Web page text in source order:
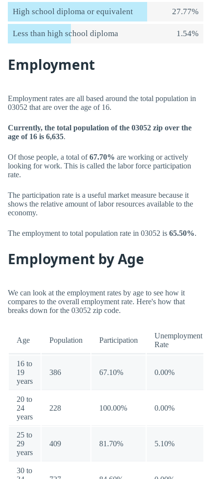
High school diploma or equivalent 27.77%
Less than high school diploma 1.54%
Employment
Employment rates are all based around the total population in
03052 that are over the age of 16.
Currently, the total population of the 03052 zip over the
age of 16 is 6,635.
Of those people, a total of67.70% are working or actively
looking for work. This is called the labor force participation
rate.
The participation rate is a useful market measure because it
shows the relative amount of labor resources available to the
economy.
The employment to total population rate in 03052 is 65.50%.
Employment by Age
We can look at the employment rates by age to see how it
compares to the overall employment rate. Here's how that
breaks down for the 03052 zip code.
Age Population Participation
Unemployment
Rate
16 to
19
years
386 67.10% 0.00%
20 to
24
years
228 100.00% 0.00%
25 to
29
years
409 81.70% 5.10%
30 to